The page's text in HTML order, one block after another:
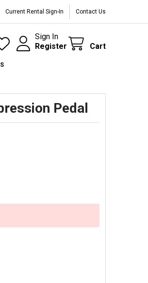
Current Rental Sign-In Contact Us
Sign In
Register
Cart
Pedal